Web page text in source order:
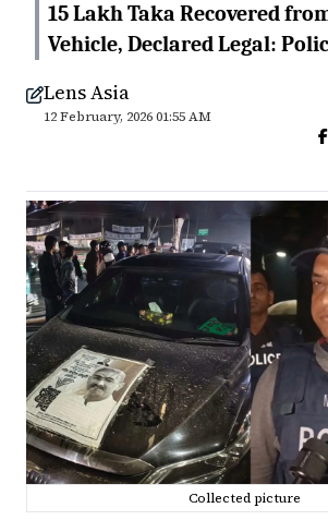
15 Lakh Taka Recovered
Vehicle, Declared Legal:
Lens Asia
12 February, 2026 01:55 AM
Collected picture